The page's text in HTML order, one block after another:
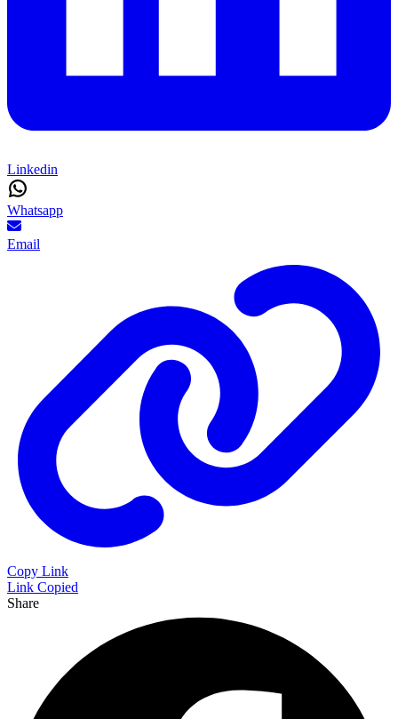
Linkedin
Whatsapp
Email
Copy Link
Link Copied
Share